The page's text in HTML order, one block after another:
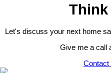
Think
Let's discuss your next home
Give me a call
Contact